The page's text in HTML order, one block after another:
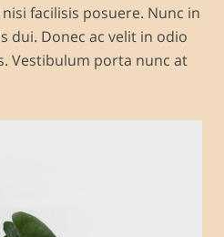
facilisis posuere. Nunc in
dui. Donec ac velit in odio
Vestibulum porta nunc at